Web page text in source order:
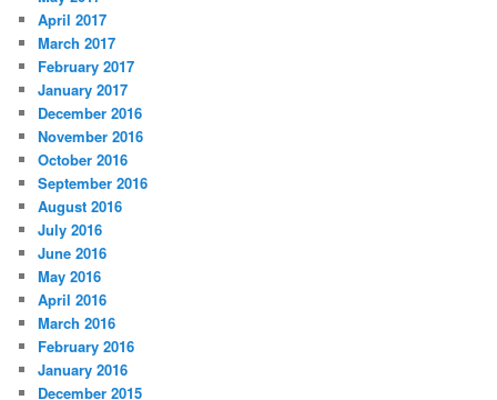
April 2017
March 2017
February 2017
January 2017
December 2016
November 2016
October 2016
September 2016
August 2016
July 2016
June 2016
May 2016
April 2016
March 2016
February 2016
January 2016
December 2015